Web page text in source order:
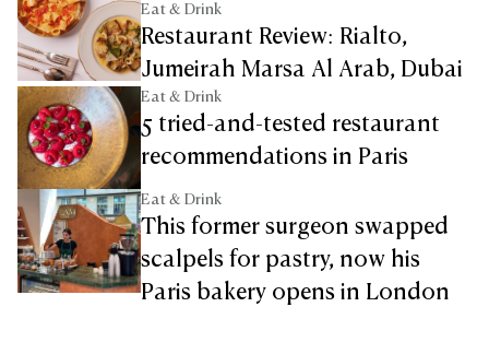
Eat & Drink
Restaurant Review: Rialto,
Jumeirah Marsa Al Arab, Dubai
Eat & Drink
5 tried-and-tested restaurant
recommendations in Paris
Eat & Drink
This former surgeon swapped
scalpels for pastry, now his
Paris bakery opens in London